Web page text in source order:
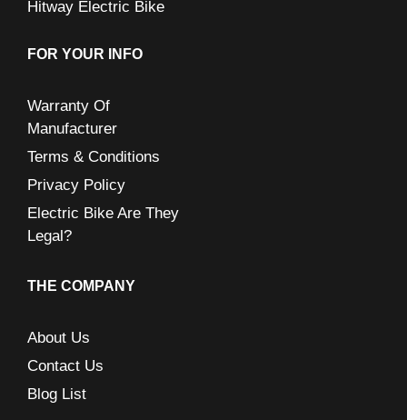
Hitway Electric Bike
FOR YOUR INFO
Warranty Of
Manufacturer
Terms & Conditions
Privacy Policy
Electric Bike Are They
Legal?
THE COMPANY
About Us
Contact Us
Blog List